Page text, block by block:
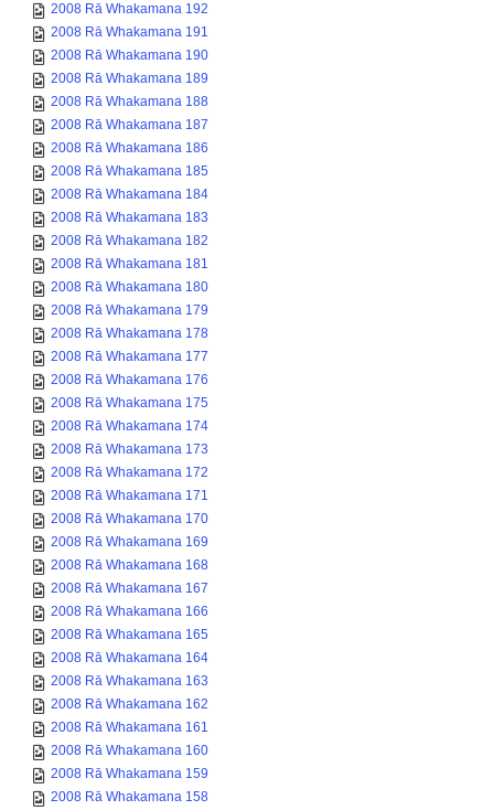
2008 Rā Whakamana 192
2008 Rā Whakamana 191
2008 Rā Whakamana 190
2008 Rā Whakamana 189
2008 Rā Whakamana 188
2008 Rā Whakamana 187
2008 Rā Whakamana 186
2008 Rā Whakamana 185
2008 Rā Whakamana 184
2008 Rā Whakamana 183
2008 Rā Whakamana 182
2008 Rā Whakamana 181
2008 Rā Whakamana 180
2008 Rā Whakamana 179
2008 Rā Whakamana 178
2008 Rā Whakamana 177
2008 Rā Whakamana 176
2008 Rā Whakamana 175
2008 Rā Whakamana 174
2008 Rā Whakamana 173
2008 Rā Whakamana 172
2008 Rā Whakamana 171
2008 Rā Whakamana 170
2008 Rā Whakamana 169
2008 Rā Whakamana 168
2008 Rā Whakamana 167
2008 Rā Whakamana 166
2008 Rā Whakamana 165
2008 Rā Whakamana 164
2008 Rā Whakamana 163
2008 Rā Whakamana 162
2008 Rā Whakamana 161
2008 Rā Whakamana 160
2008 Rā Whakamana 159
2008 Rā Whakamana 158